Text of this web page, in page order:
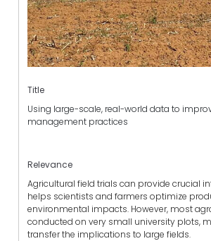
Title
Using large-scale, real-world data to
management practices
Relevance
Agricultural field trials can provide crucial
helps scientists and farmers optimize
environmental impacts. However, most
conducted on very small university plots,
transfer the implications to large fields.